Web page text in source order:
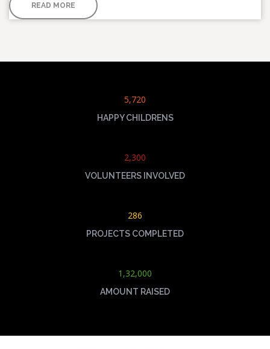
READ MORE
5,720
HAPPY CHILDRENS
2,300
VOLUNTEERS INVOLVED
286
PROJECTS COMPLETED
1,32,000
AMOUNT RAISED